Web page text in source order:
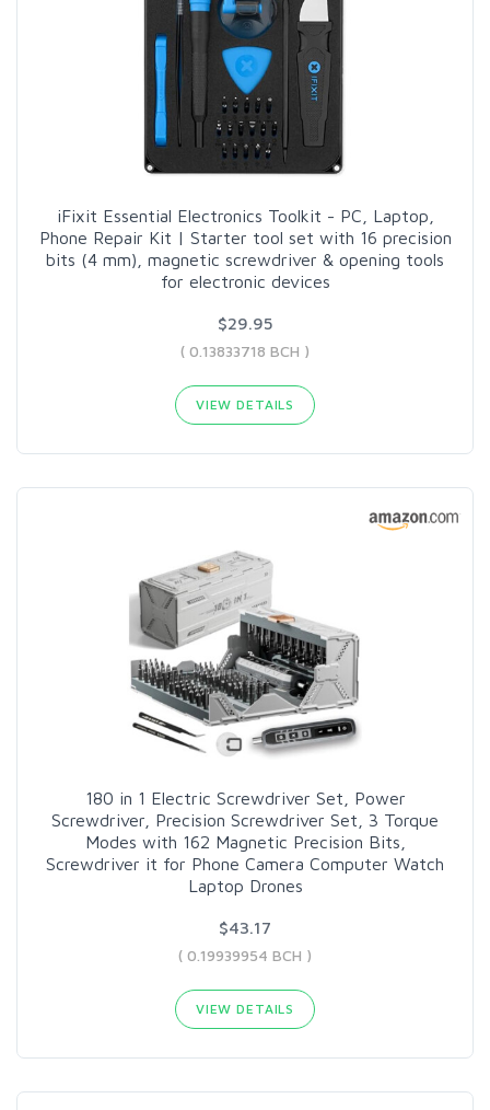
iFixit Essential Electronics Toolkit - PC, Laptop,
Phone Repair Kit | Starter tool set with 16 precision
bits (4 mm), magnetic screwdriver & opening tools
for electronic devices
$29.95
( 0.13833718 BCH )
VIEW DETAILS
180 in 1 Electric Screwdriver Set, Power
Screwdriver, Precision Screwdriver Set, 3 Torque
Modes with 162 Magnetic Precision Bits,
Screwdriver it for Phone Camera Computer Watch
Laptop Drones
$43.17
( 0.19939954 BCH )
VIEW DETAILS